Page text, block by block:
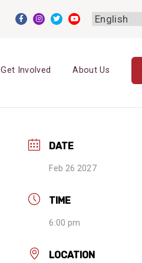
Get Involved About Us
DATE
Feb 26 2027
TIME
6:00 pm
LOCATION